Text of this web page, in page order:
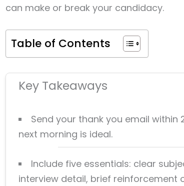
can make or break your candidacy.
Table of Contents
Key Takeaways
Send your thank you email
next morning is ideal.
Include five essentials: clear
interview detail, brief reinforcement